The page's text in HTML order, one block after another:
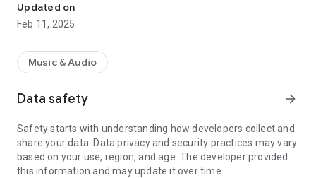
Updated on
Feb 11, 2025
Music & Audio
Data safety arrow_forward
Safety starts with understanding how developers collect and
share your data. Data privacy and security practices may vary
based on your use, region, and age. The developer provided
this information and may update it over time.